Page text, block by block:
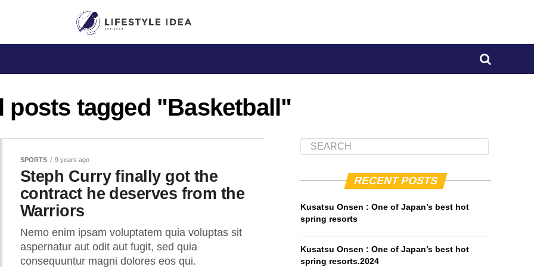
posts tagged "Basketball"
SPORTS 9 years ago
Steph Curry finally got the
contract he deserves from the
Warriors
Nemo enim ipsam voluptatem quia voluptas sit
aspernatur aut odit aut fugit, sed quia
consequuntur magni dolores eos qui.
RECENT POSTS
Kusatsu Onsen : One of Japan’s best hot
spring resorts
Kusatsu Onsen : One of Japan’s best hot
spring resorts.2024